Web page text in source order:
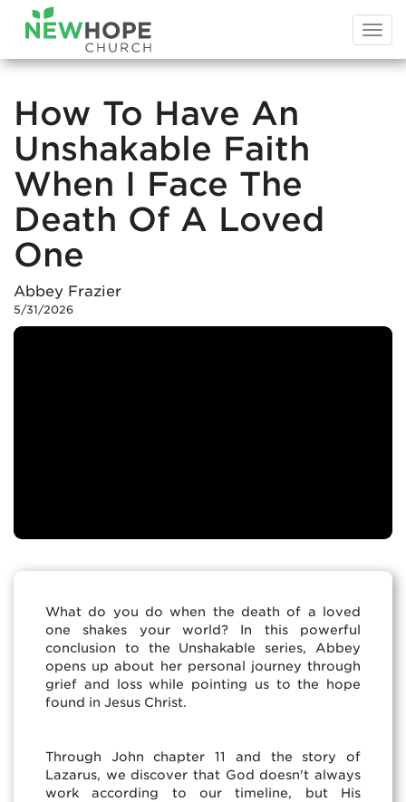
How To Have An
Unshakable Faith
When I Face The
Death Of A Loved
One
Abbey Frazier
5/31/2026
What do you do when the death of a loved
one shakes your world? In this powerful
conclusion to the Unshakable series, Abbey
opens up about her personal journey through
grief and loss while pointing us to the hope
found in Jesus Christ.
Through John chapter 11 and the story of
Lazarus, we discover that God doesn't always
work according to our timeline, but His